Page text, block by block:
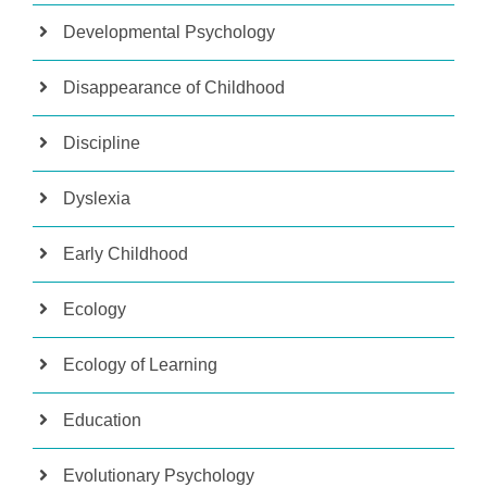
Developmental Psychology
Disappearance of Childhood
Discipline
Dyslexia
Early Childhood
Ecology
Ecology of Learning
Education
Evolutionary Psychology